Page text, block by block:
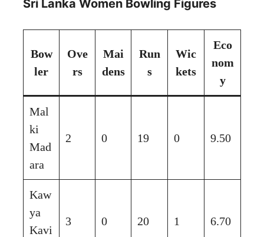
Sri Lanka Women Bowling Figures
Bow
ler
Ove
rs
Mai
dens
Run
s
Wic
kets
Eco
nom
y
Mal
ki
Mad
ara
2 0 19 0 9.50
Kaw
ya
Kavi
3 0 20 1 6.70